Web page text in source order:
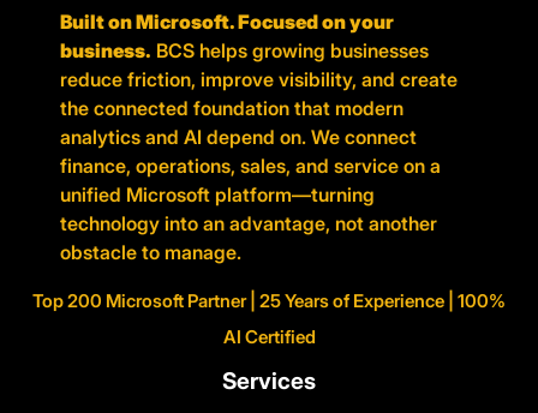
Built on Microsoft. Focused on your
business. BCS helps growing businesses
reduce friction, improve visibility, and create
the connected foundation that modern
analytics and AI depend on. We connect
finance, operations, sales, and service on a
unified Microsoft platform—turning
technology into an advantage, not another
obstacle to manage.
Top 200 Microsoft Partner | 25 Years of Experience | 100%
AI Certified
Services